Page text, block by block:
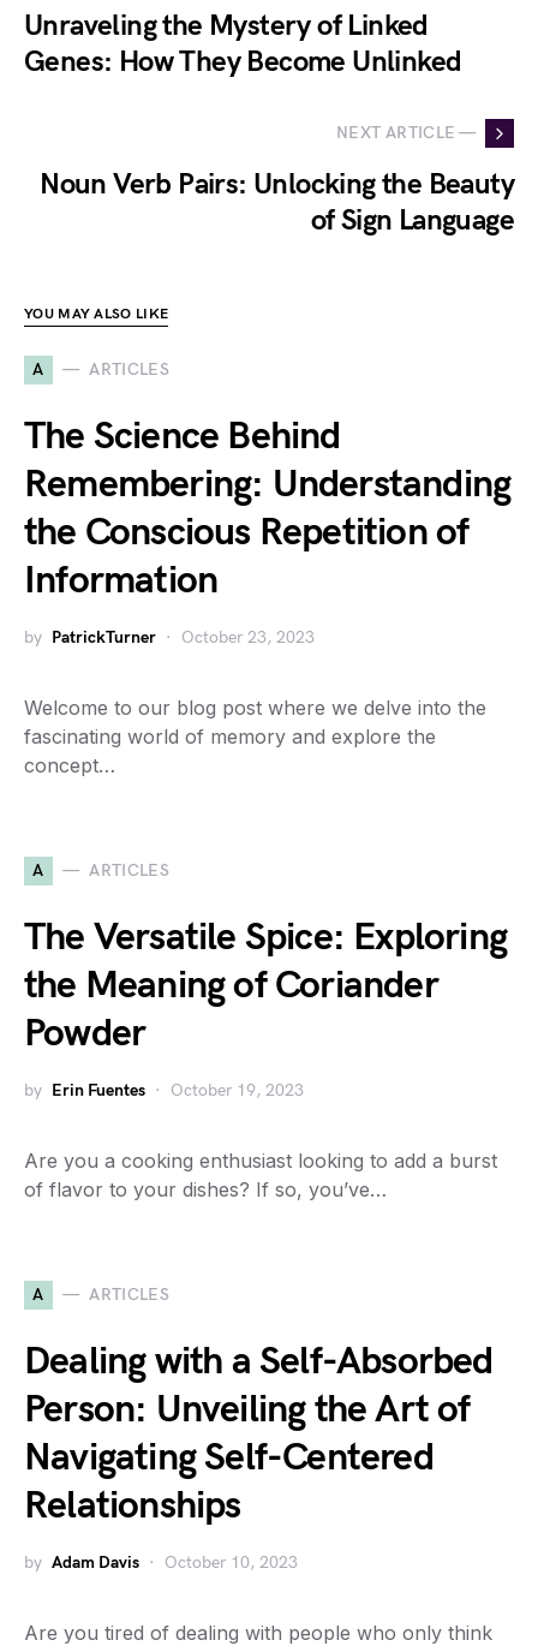
Unraveling the Mystery of Linked
Genes: How They Become Unlinked
NEXT ARTICLE —
Noun Verb Pairs: Unlocking the Beauty
of Sign Language
YOU MAY ALSO LIKE
A ARTICLES
The Science Behind
Remembering: Understanding
the Conscious Repetition of
Information
by PatrickTurner October 23, 2023
Welcome to our blog post where we delve into the
fascinating world of memory and explore the
concept…
A ARTICLES
The Versatile Spice: Exploring
the Meaning of Coriander
Powder
by Erin Fuentes October 19, 2023
Are you a cooking enthusiast looking to add a burst
of flavor to your dishes? If so, you’ve…
A ARTICLES
Dealing with a Self-Absorbed
Person: Unveiling the Art of
Navigating Self-Centered
Relationships
by Adam Davis October 10, 2023
Are you tired of dealing with people who only think